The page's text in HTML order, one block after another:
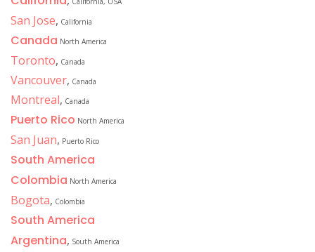
San Jose, California
Canada North America
Toronto, Canada
Vancouver, Canada
Montreal, Canada
Puerto Rico North America
San Juan, Puerto Rico
South America
Colombia North America
Bogota, Colombia
South America
Argentina, South America